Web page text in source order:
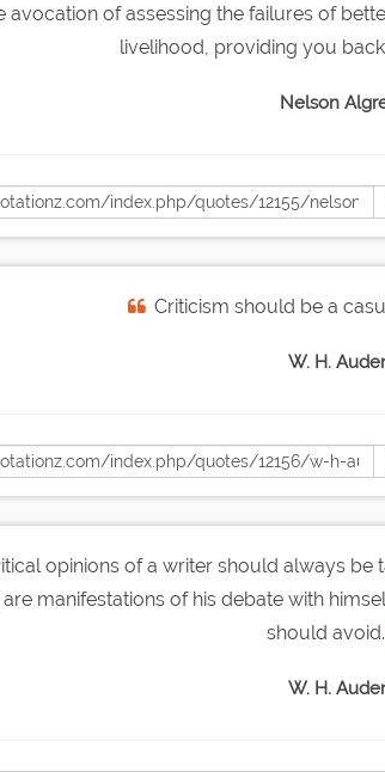
avocation of assessing the failures of
livelihood, providing you back
Nelson
Criticism should be a
W. H.
opinions of a writer should always be
manifestations of his debate with
should avoid.
W. H.